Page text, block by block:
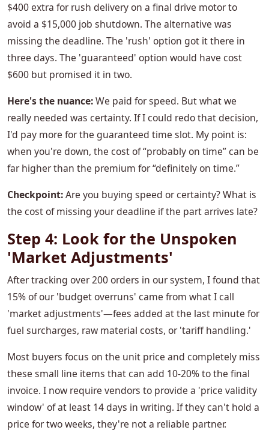
$400 extra for rush delivery on a final drive motor to
avoid a $15,000 job shutdown. The alternative was
missing the deadline. The 'rush' option got it there in
three days. The 'guaranteed' option would have cost
$600 but promised it in two.
Here's the nuance:We paid for speed. But what we
really needed was certainty. If I could redo that decision,
I'd pay more for the guaranteed time slot. My point is:
when you're down, the cost of “probably on time” can be
far higher than the premium for “definitely on time.”
Checkpoint:Are you buying speed or certainty? What is
the cost of missing your deadline if the part arrives late?
Step 4: Look for the Unspoken
'Market Adjustments'
After tracking over 200 orders in our system, I found that
15% of our 'budget overruns' came from what I call
'market adjustments'—fees added at the last minute for
fuel surcharges, raw material costs, or 'tariff handling.'
Most buyers focus on the unit price and completely miss
these small line items that can add 10-20% to the final
invoice. I now require vendors to provide a 'price validity
window' of at least 14 days in writing. If they can't hold a
price for two weeks, they're not a reliable partner.